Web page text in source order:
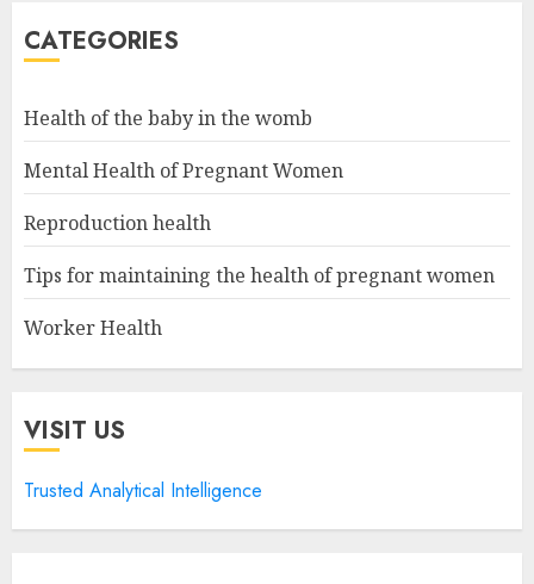
CATEGORIES
Health of the baby in the womb
Mental Health of Pregnant Women
Reproduction health
Tips for maintaining the health of pregnant women
Worker Health
VISIT US
Trusted Analytical Intelligence